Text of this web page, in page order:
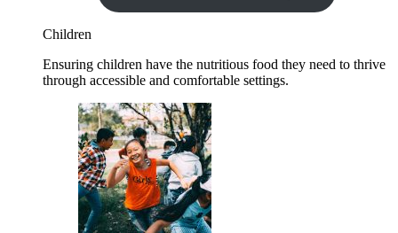
Children
Ensuring children have the nutritious food they need to thrive
through accessible and comfortable settings.